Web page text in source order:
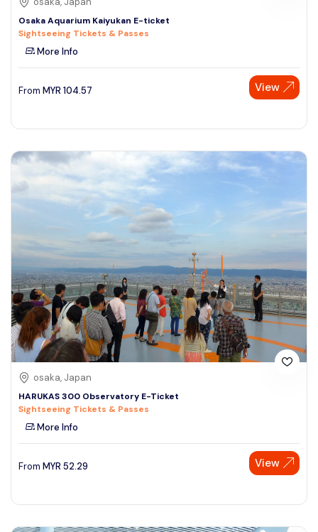
Osaka Aquarium Kaiyukan E-ticket
Sightseeing Tickets & Passes
More Info
From MYR 104.57 View
osaka, Japan
HARUKAS 300 Observatory E-Ticket
Sightseeing Tickets & Passes
More Info
From MYR 52.29 View